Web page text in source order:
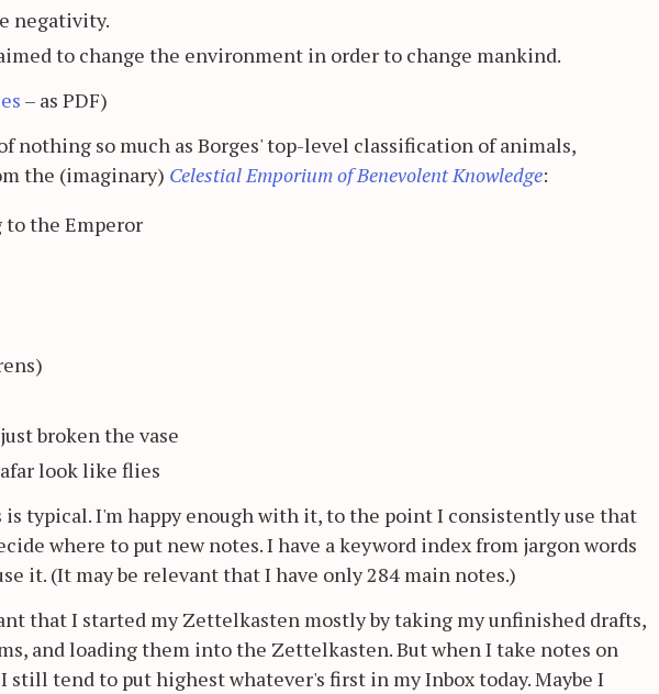
negativity.
to change the environment in order to change mankind.
– as PDF)
nothing so much as Borges' top-level classification of animals,
the (imaginary) Celestial Emporium of Benevolent Knowledge:
the Emperor
broken the vase
look like flies
typical. I'm happy enough with it, to the point I consistently use that
where to put new notes. I have a keyword index from jargon words
it. (It may be relevant that I have only 284 main notes.)
that I started my Zettelkasten mostly by taking my unfinished drafts,
and loading them into the Zettelkasten. But when I take notes on
still tend to put highest whatever's first in my Inbox today. Maybe I